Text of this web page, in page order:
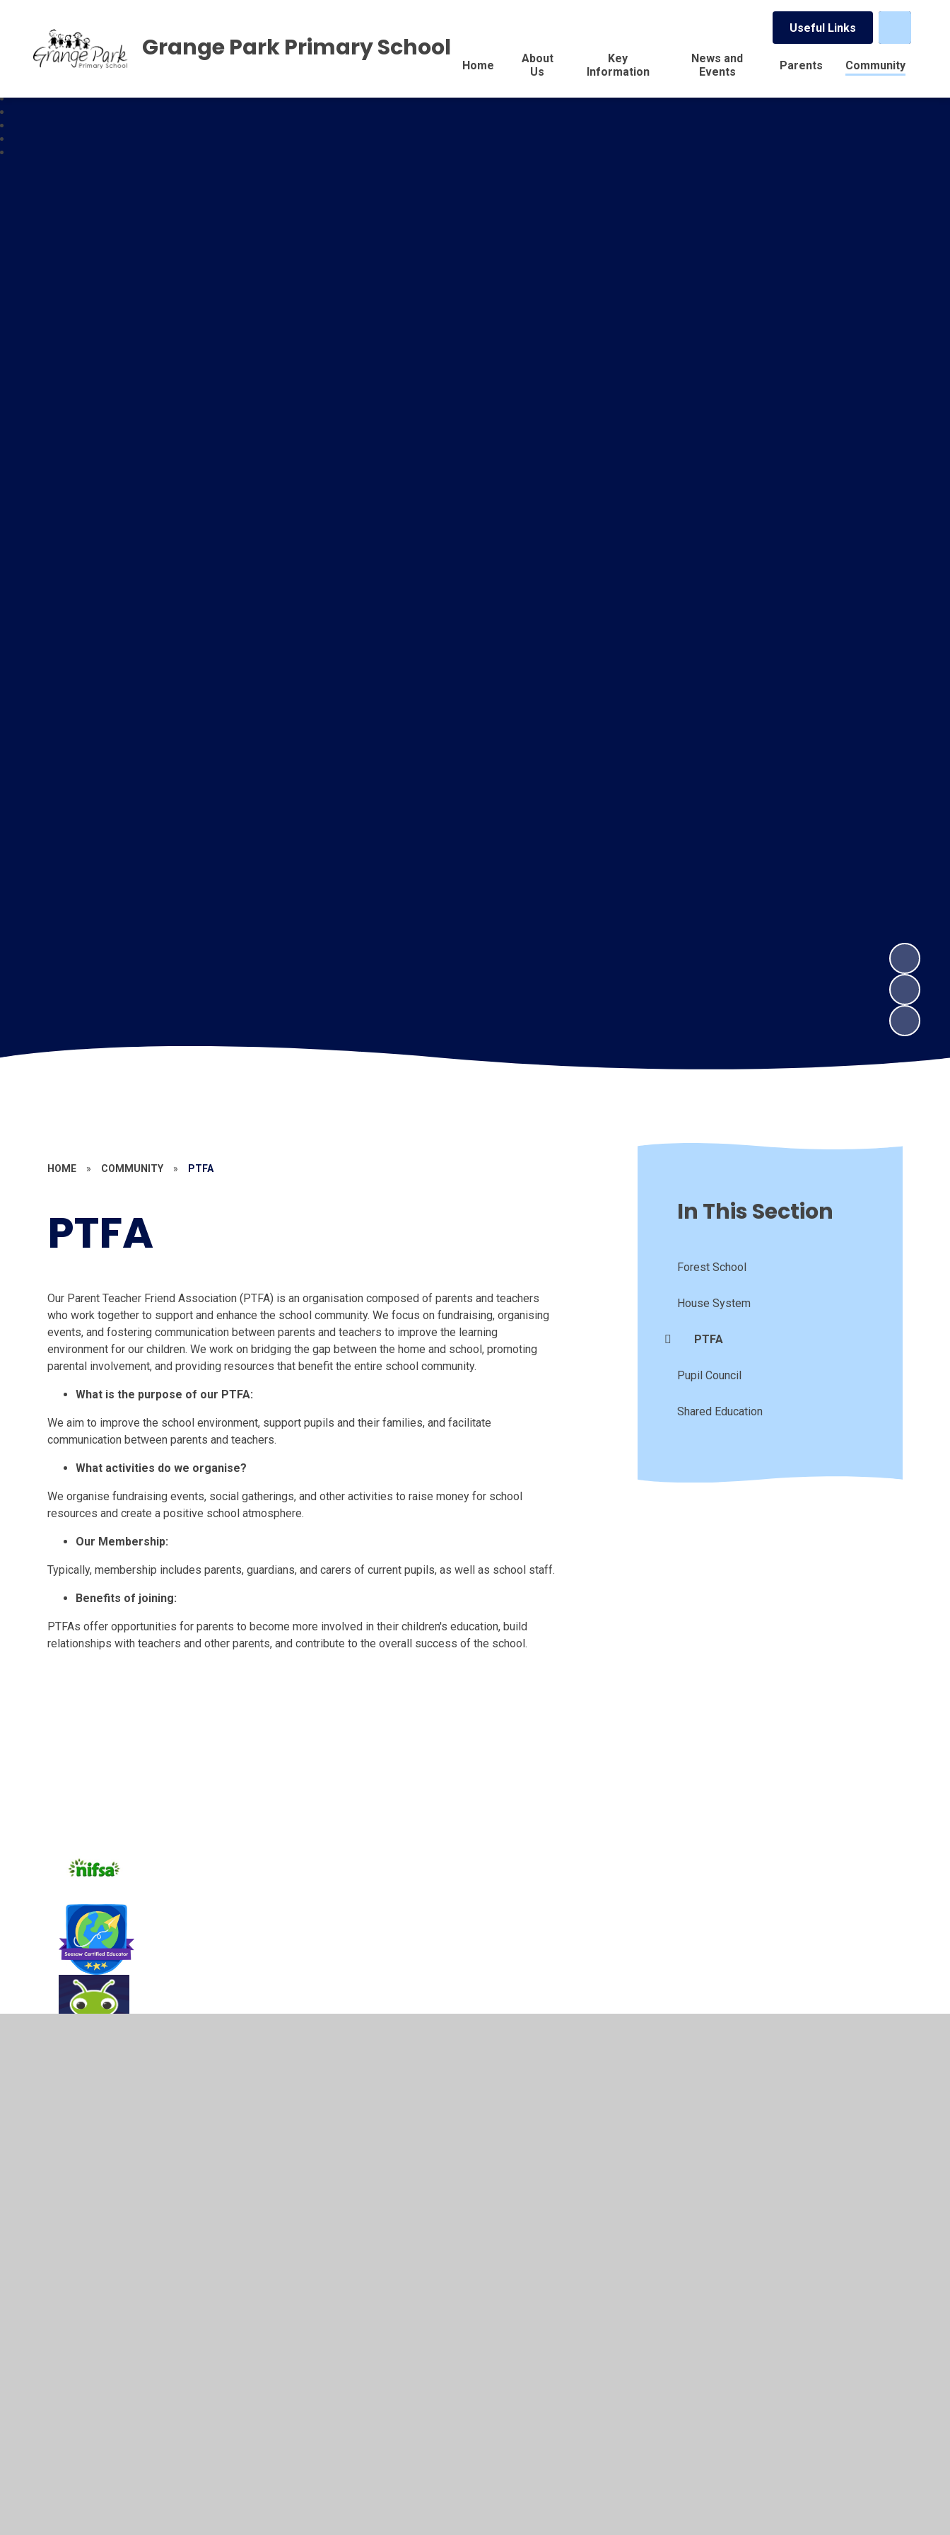
Useful Links
Home
About
Us
Key
Information
News and
Events
Parents Community
Grange Park Primary School
HOME » COMMUNITY » PTFA
PTFA
Our Parent Teacher Friend Association (PTFA) is an organisation composed of parents and teachers
who work together to support and enhance the school community. We focus on fundraising, organising
events, and fostering communication between parents and teachers to improve the learning
environment for our children. We work on bridging the gap between the home and school, promoting
parental involvement, and providing resources that benefit the entire school community.
What is the purpose of our PTFA:
We aim to improve the school environment, support pupils and their families, and facilitate
communication between parents and teachers.
What activities do we organise?
We organise fundraising events, social gatherings, and other activities to raise money for school
resources and create a positive school atmosphere.
Our Membership:
Typically, membership includes parents, guardians, and carers of current pupils, as well as school staff.
Benefits of joining:
PTFAs offer opportunities for parents to become more involved in their children's education, build
relationships with teachers and other parents, and contribute to the overall success of the school.
In This Section
Forest School
House System
PTFA
Pupil Council
Shared Education